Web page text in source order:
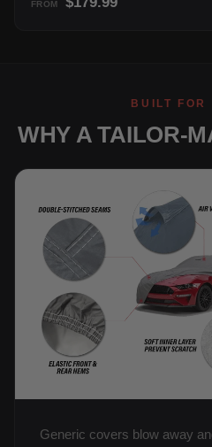
FROM
BUILT FOR
WHY A TAILOR-
Generic covers blow away